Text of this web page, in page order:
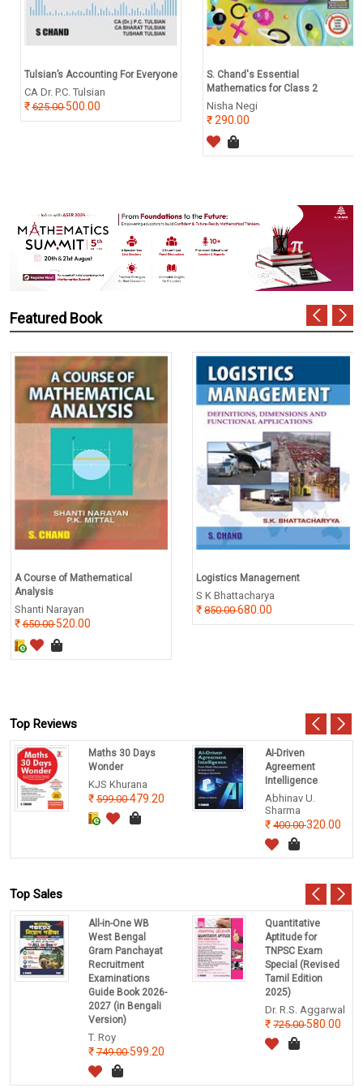
Tulsian’s Accounting For Everyone
CA Dr. P.C. Tulsian
625.00500.00
S. Chand's Essential
Mathematics for Class 2
Nisha Negi
290.00
Featured Book
A Course of Mathematical
Analysis
Shanti Narayan
650.00520.00
Logistics Management
S K Bhattacharya
850.00680.00
Top Reviews
Maths 30 Days
Wonder
KJS Khurana
599.00479.20
AI-Driven
Agreement
Intelligence
Abhinav U.
Sharma
400.00320.00
Top Sales
All-in-One WB
West Bengal
Gram Panchayat
Recruitment
Examinations
Guide Book 2026-
2027 (in Bengali
Version)
T. Roy
749.00599.20
Quantitative
Aptitude for
TNPSC Exam
Special (Revised
Tamil Edition
2025)
Dr. R.S. Aggarwal
725.00580.00